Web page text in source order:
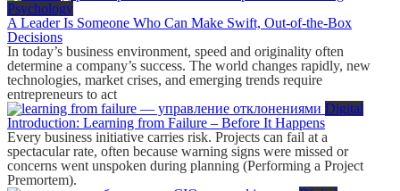
Psychology
A Leader Is Someone Who Can Make Swift, Out-of-the-Box
Decisions
In today’s business environment, speed and originality often
determine a company’s success. The world changes rapidly, new
technologies, market crises, and emerging trends require
entrepreneurs to act
Digital
Introduction: Learning from Failure – Before It Happens
Every business initiative carries risk. Projects can fail at a
spectacular rate, often because warning signs were missed or
concerns went unspoken during planning (Performing a Project
Premortem).